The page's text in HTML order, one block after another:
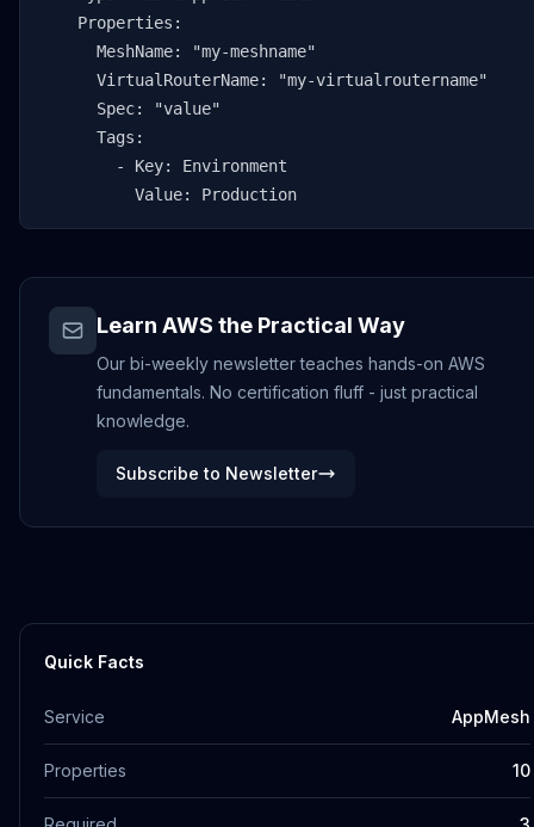
    Properties:
      MeshName: "my-meshname"
      VirtualRouterName: "my-virtualroutername"
      Spec: "value"
      Tags:
        - Key: Environment
          Value: Production
Learn AWS the Practical Way
Our bi-weekly newsletter teaches hands-on AWS
fundamentals. No certification fluff - just practical
knowledge.
Subscribe to Newsletter
Quick Facts
Service AppMesh
Properties 10